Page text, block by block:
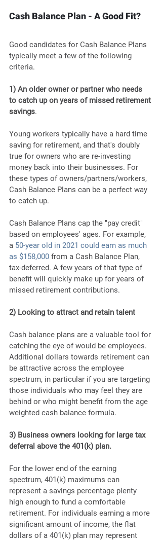
Cash Balance Plan - A Good Fit?
Good candidates for Cash Balance Plans
typically meet a few of the following
criteria.
1) An older owner or partner who needs
to catch up on years of missed retirement
savings.
Young workers typically have a hard time
saving for retirement, and that's doubly
true for owners who are re-investing
money back into their businesses. For
these types of owners/partners/workers,
Cash Balance Plans can be a perfect way
to catch up.
Cash Balance Plans cap the "pay credit"
based on employees' ages. For example,
a 50-year old in 2021 could earn as much
as $158,000 from a Cash Balance Plan,
tax-deferred. A few years of that type of
benefit will quickly make up for years of
missed retirement contributions.
2) Looking to attract and retain talent
Cash balance plans are a valuable tool for
catching the eye of would be employees.
Additional dollars towards retirement can
be attractive across the employee
spectrum, in particular if you are targeting
those individuals who may feel they are
behind or who might benefit from the age
weighted cash balance formula.
3) Business owners looking for large tax
deferral above the 401(k) plan.
For the lower end of the earning
spectrum, 401(k) maximums can
represent a savings percentage plenty
high enough to fund a comfortable
retirement. For individuals earning a more
significant amount of income, the flat
dollars of a 401(k) plan may represent